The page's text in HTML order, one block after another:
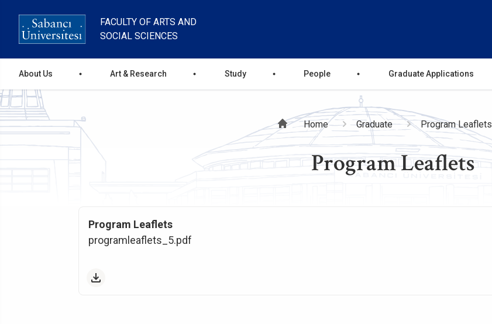
FACULTY OF ARTS AND
SOCIAL SCIENCES
Ana
gezinti
menüsü
About Us Art & Research Study People Graduate Applications
Breadcrumb
Home Graduate Program Leaflets
Program Leaflets
Program Leaflets
programleaflets_5.pdf